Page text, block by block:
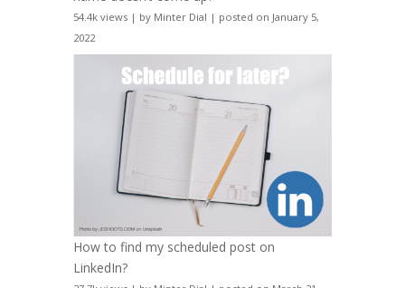
54.4k views| by Minter Dial | posted on January 5,
2022
How to find my scheduled post on
LinkedIn?